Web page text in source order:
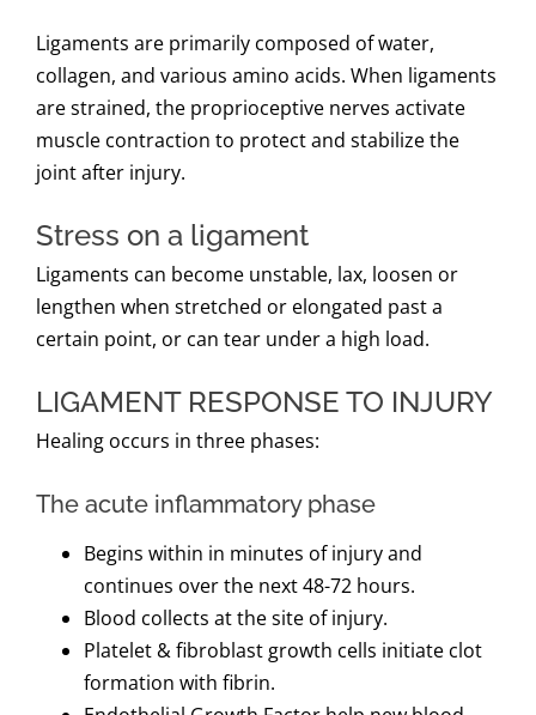
Ligaments are primarily composed of water,
collagen, and various amino acids. When ligaments
are strained, the proprioceptive nerves activate
muscle contraction to protect and stabilize the
joint after injury.
Stress on a ligament
Ligaments can become unstable, lax, loosen or
lengthen when stretched or elongated past a
certain point, or can tear under a high load.
LIGAMENT RESPONSE TO INJURY
Healing occurs in three phases:
The acute inflammatory phase
Begins within in minutes of injury and
continues over the next 48-72 hours.
Blood collects at the site of injury.
Platelet & fibroblast growth cells initiate clot
formation with fibrin.